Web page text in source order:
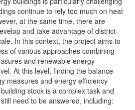
continue to rely too much on heat
at the same time, there are
and take advantage of district-
In this context, the project aims to
of various approaches combining
and renewable energy
At this level, finding the balance
measures and energy efficiency
stock is a complex task and
need to be answered, including: